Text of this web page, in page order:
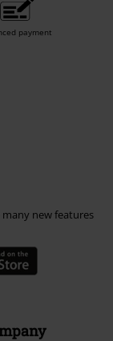
payment
new features